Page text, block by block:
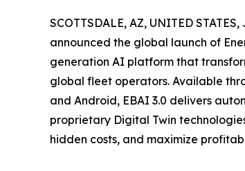
SCOTTSDALE, AZ, UNITED
announced the global launch of
generation AI platform that
global fleet operators. Available
and Android, EBAI 3.0 delivers
proprietary Digital Twin
hidden costs, and maximize